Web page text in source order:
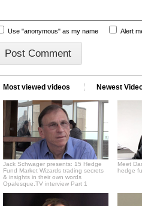
Use "anonymous" as my name Alert
Most viewed videos Newest
Jack Schwager presents: 15 Hedge
Fund Market Wizards trading secrets
& insights in their own words
Opalesque.TV interview Part 1
Meet
hedge